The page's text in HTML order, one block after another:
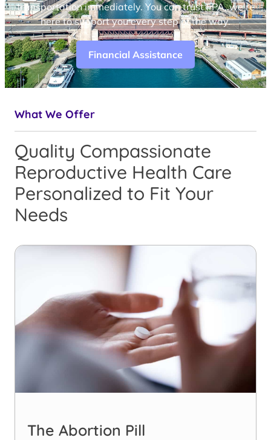
transportation immediately. You can trust FPA, we’re
here to support you every step of the way.
Financial Assistance
What We Offer
Quality Compassionate
Reproductive Health Care
Personalized to Fit Your
Needs
The Abortion Pill